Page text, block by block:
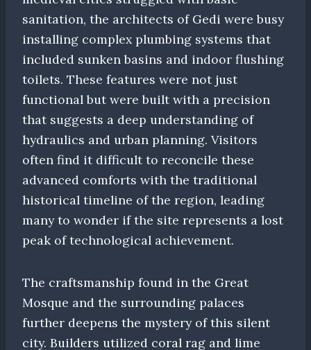
sanitation, the architects of Gedi were busy
installing complex plumbing systems that
included sunken basins and indoor flushing
toilets. These features were not just
functional but were built with a precision
that suggests a deep understanding of
hydraulics and urban planning. Visitors
often find it difficult to reconcile these
advanced comforts with the traditional
historical timeline of the region, leading
many to wonder if the site represents a lost
peak of technological achievement.
The craftsmanship found in the Great
Mosque and the surrounding palaces
further deepens the mystery of this silent
city. Builders utilized coral rag and lime